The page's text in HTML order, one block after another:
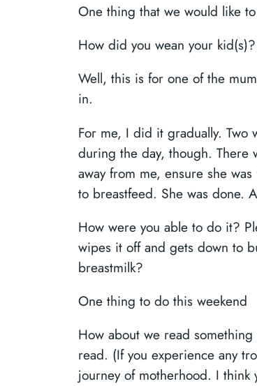
One thing that we would like
How did you wean your kid(s)?
Well, this is for one of the
in.
For me, I did it gradually. Two
during the day, though. There
away from me, ensure she
to breastfeed. She was done.
How were you able to do it?
wipes it off and gets down to
breastmilk?
One thing to do this weekend
How about we read
read. (If you experience any
journey of motherhood. I think